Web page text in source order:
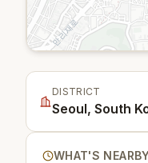
DISTRICT
Seoul, South
WHAT'S